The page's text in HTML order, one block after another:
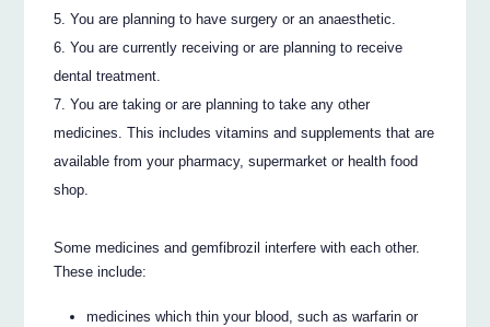
You are planning to have surgery or an anaesthetic.
You are currently receiving or are planning to receive
dental treatment.
You are taking or are planning to take any other
medicines. This includes vitamins and supplements that are
available from your pharmacy, supermarket or health food
shop.
Some medicines and gemfibrozil interfere with each other.
These include:
medicines which thin your blood, such as warfarin or